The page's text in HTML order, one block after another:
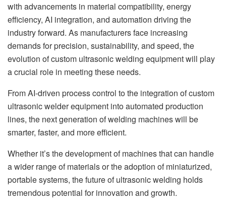
with advancements in material compatibility, energy
efficiency, AI integration, and automation driving the
industry forward. As manufacturers face increasing
demands for precision, sustainability, and speed, the
evolution of custom ultrasonic welding equipment will play
a crucial role in meeting these needs.
From AI-driven process control to the integration of custom
ultrasonic welder equipment into automated production
lines, the next generation of welding machines will be
smarter, faster, and more efficient.
Whether it’s the development of machines that can handle
a wider range of materials or the adoption of miniaturized,
portable systems, the future of ultrasonic welding holds
tremendous potential for innovation and growth.